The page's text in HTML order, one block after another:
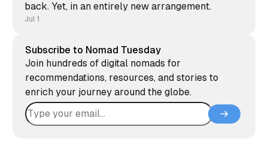
back. Yet, in an entirely new arrangement.
Jul 1
Subscribe to Nomad Tuesday
Join hundreds of digital nomads for
recommendations, resources, and stories to
enrich your journey around the globe.